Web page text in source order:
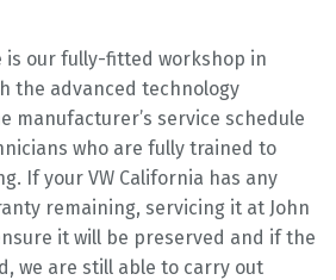
is our fully-fitted workshop in
the advanced technology
manufacturer’s service schedule
who are fully trained to
If your VW California has any
remaining, servicing it at John
it will be preserved and if the
we are still able to carry out